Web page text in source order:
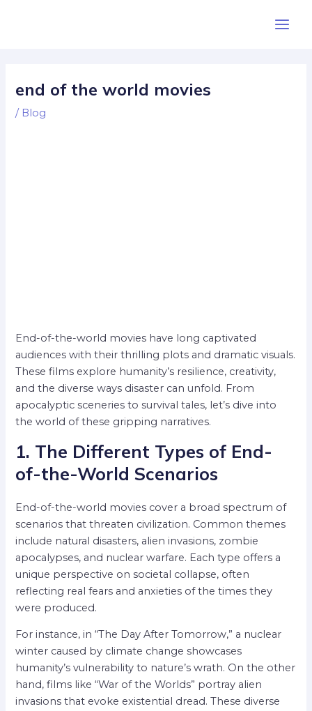
end of the world movies
/ Blog
End-of-the-world movies have long captivated
audiences with their thrilling plots and dramatic visuals.
These films explore humanity’s resilience, creativity,
and the diverse ways disaster can unfold. From
apocalyptic sceneries to survival tales, let’s dive into
the world of these gripping narratives.
1. The Different Types of End-
of-the-World Scenarios
End-of-the-world movies cover a broad spectrum of
scenarios that threaten civilization. Common themes
include natural disasters, alien invasions, zombie
apocalypses, and nuclear warfare. Each type offers a
unique perspective on societal collapse, often
reflecting real fears and anxieties of the times they
were produced.
For instance, in “The Day After Tomorrow,” a nuclear
winter caused by climate change showcases
humanity’s vulnerability to nature’s wrath. On the other
hand, films like “War of the Worlds” portray alien
invasions that evoke existential dread. These diverse